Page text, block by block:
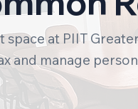
at PIIT
and manage